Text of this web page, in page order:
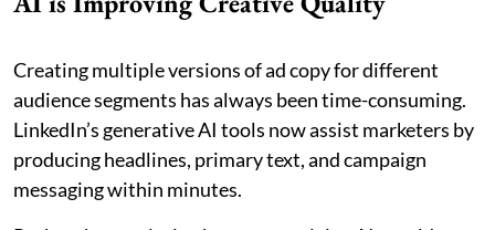
Creating multiple versions of ad copy for different
audience segments has always been time-consuming.
LinkedIn’s generative AI tools now assist marketers by
producing headlines, primary text, and campaign
messaging within minutes.